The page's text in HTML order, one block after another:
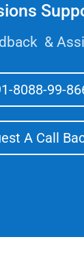
&
8088-99-
A Call